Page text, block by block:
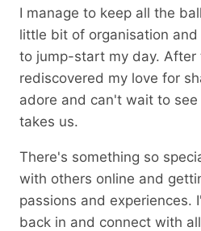
I manage to keep all the
little bit of organisation
to jump-start my day. After
rediscovered my love for
adore and can't wait to
takes us.
There's something so
with others online and
passions and experiences.
back in and connect with